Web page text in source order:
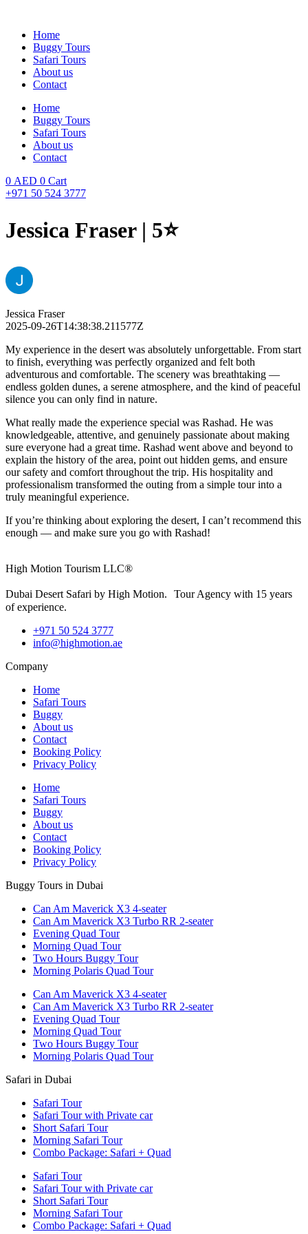
contentHome
Buggy Tours
Safari Tours
About us
Contact
Home
Buggy Tours
Safari Tours
About us
Contact
0 AED 0 Cart
+971 50 524 3777
Jessica Fraser | 5⭐️
Jessica Fraser
2025-09-26T14:38:38.211577Z
My experience in the desert was absolutely unforgettable. From start
to finish, everything was perfectly organized and felt both
adventurous and comfortable. The scenery was breathtaking —
endless golden dunes, a serene atmosphere, and the kind of peaceful
silence you can only find in nature.
What really made the experience special was Rashad. He was
knowledgeable, attentive, and genuinely passionate about making
sure everyone had a great time. Rashad went above and beyond to
explain the history of the area, point out hidden gems, and ensure
our safety and comfort throughout the trip. His hospitality and
professionalism transformed the outing from a simple tour into a
truly meaningful experience.
If you’re thinking about exploring the desert, I can’t recommend this
enough — and make sure you go with Rashad!
High Motion Tourism LLC®
Dubai Desert Safari by High Motion. Tour Agency with 15 years
of experience.
+971 50 524 3777
info@highmotion.ae
Company
Home
Safari Tours
Buggy
About us
Contact
Booking Policy
Privacy Policy
Home
Safari Tours
Buggy
About us
Contact
Booking Policy
Privacy Policy
Buggy Tours in Dubai
Can Am Maverick X3 4-seater
Can Am Maverick X3 Turbo RR 2-seater
Evening Quad Tour
Morning Quad Tour
Two Hours Buggy Tour
Morning Polaris Quad Tour
Can Am Maverick X3 4-seater
Can Am Maverick X3 Turbo RR 2-seater
Evening Quad Tour
Morning Quad Tour
Two Hours Buggy Tour
Morning Polaris Quad Tour
Safari in Dubai
Safari Tour
Safari Tour with Private car
Short Safari Tour
Morning Safari Tour
Combo Package: Safari + Quad
Safari Tour
Safari Tour with Private car
Short Safari Tour
Morning Safari Tour
Combo Package: Safari + Quad